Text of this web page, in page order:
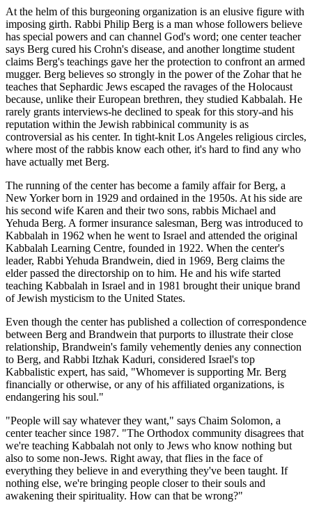
At the helm of this burgeoning organization is an elusive figure with
imposing girth. Rabbi Philip Berg is a man whose followers believe
has special powers and can channel God's word; one center teacher
says Berg cured his Crohn's disease, and another longtime student
claims Berg's teachings gave her the protection to confront an armed
mugger. Berg believes so strongly in the power of the Zohar that he
teaches that Sephardic Jews escaped the ravages of the Holocaust
because, unlike their European brethren, they studied Kabbalah. He
rarely grants interviews-he declined to speak for this story-and his
reputation within the Jewish rabbinical community is as
controversial as his center. In tight-knit Los Angeles religious circles,
where most of the rabbis know each other, it's hard to find any who
have actually met Berg.
The running of the center has become a family affair for Berg, a
New Yorker born in 1929 and ordained in the 1950s. At his side are
his second wife Karen and their two sons, rabbis Michael and
Yehuda Berg. A former insurance salesman, Berg was introduced to
Kabbalah in 1962 when he went to Israel and attended the original
Kabbalah Learning Centre, founded in 1922. When the center's
leader, Rabbi Yehuda Brandwein, died in 1969, Berg claims the
elder passed the directorship on to him. He and his wife started
teaching Kabbalah in Israel and in 1981 brought their unique brand
of Jewish mysticism to the United States.
Even though the center has published a collection of correspondence
between Berg and Brandwein that purports to illustrate their close
relationship, Brandwein's family vehemently denies any connection
to Berg, and Rabbi Itzhak Kaduri, considered Israel's top
Kabbalistic expert, has said, "Whomever is supporting Mr. Berg
financially or otherwise, or any of his affiliated organizations, is
endangering his soul."
"People will say whatever they want," says Chaim Solomon, a
center teacher since 1987. "The Orthodox community disagrees that
we're teaching Kabbalah not only to Jews who know nothing but
also to some non-Jews. Right away, that flies in the face of
everything they believe in and everything they've been taught. If
nothing else, we're bringing people closer to their souls and
awakening their spirituality. How can that be wrong?"